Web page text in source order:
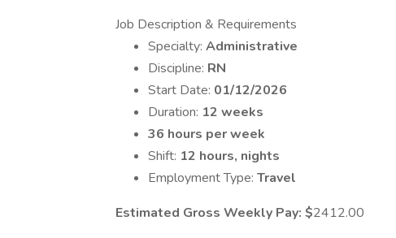
Job Description & Requirements
Specialty: Administrative
Discipline: RN
Start Date: 01/12/2026
Duration: 12 weeks
36 hours per week
Shift: 12 hours, nights
Employment Type: Travel
Estimated Gross Weekly Pay: $2412.00